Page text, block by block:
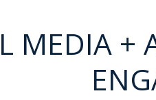
MEDIA +